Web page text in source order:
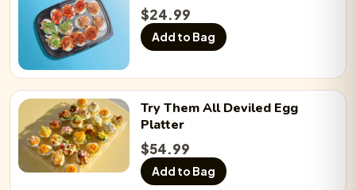
$24.99
Add to Bag
Try Them AllDeviled Egg
Platter
$54.99
Add to Bag